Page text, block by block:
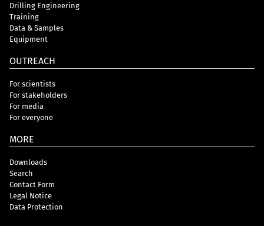
Drilling Engineering
Training
Data & Samples
Equipment
OUTREACH
For scientists
For stakeholders
For media
For everyone
MORE
Downloads
Search
Contact Form
Legal Notice
Data Protection